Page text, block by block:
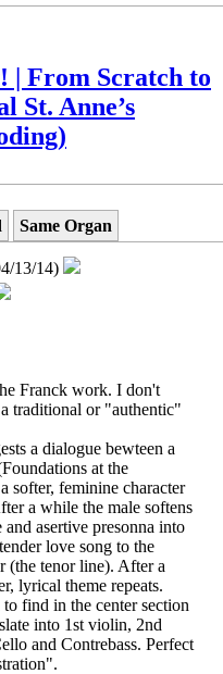
| From Scratch to
St. Anne’s
Same Organ
13/14)
Franck work. I don't
traditional or "authentic"
a dialogue bewteen a
at the
softer, feminine character
a while the male softens
and asertive presonna into
love song to the
(the tenor line). After a
lyrical theme repeats.
find in the center section
into 1st violin, 2nd
and Contrebass. Perfect